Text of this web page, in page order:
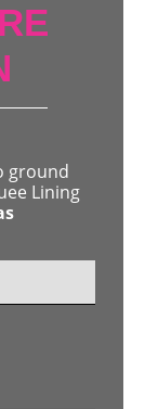
ground
Lining